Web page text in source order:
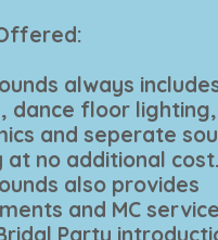
always
dance floor lighting,
and seperate
at no additional cost.
also provides
and MC
Party